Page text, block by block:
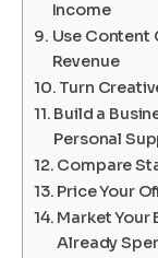
Income
Use Content
Revenue
Turn
Build a
Personal
Compare
Price Your
Market Your
Already